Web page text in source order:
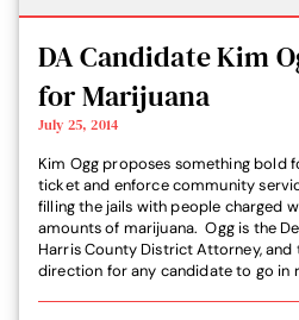
DA Candidate Kim
for Marijuana
July 25, 2014
Kim Ogg proposes something bold
ticket and enforce community
filling the jails with people charged
amounts of marijuana. Ogg is the
Harris County District Attorney, and
direction for any candidate to go in